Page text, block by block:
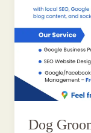
Dog